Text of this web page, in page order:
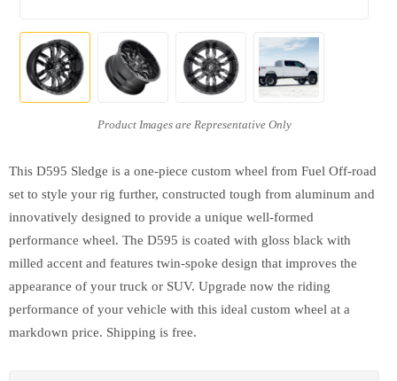
This D595 Sledge is a one-piece custom wheel from Fuel Off-road
set to style your rig further, constructed tough from aluminum and
innovatively designed to provide a unique well-formed
performance wheel. The D595 is coated with gloss black with
milled accent and features twin-spoke design that improves the
appearance of your truck or SUV. Upgrade now the riding
performance of your vehicle with this ideal custom wheel at a
markdown price. Shipping is free.